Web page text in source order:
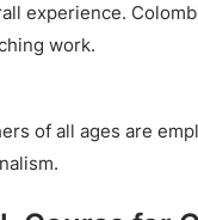
experience.
work.
of all ages are